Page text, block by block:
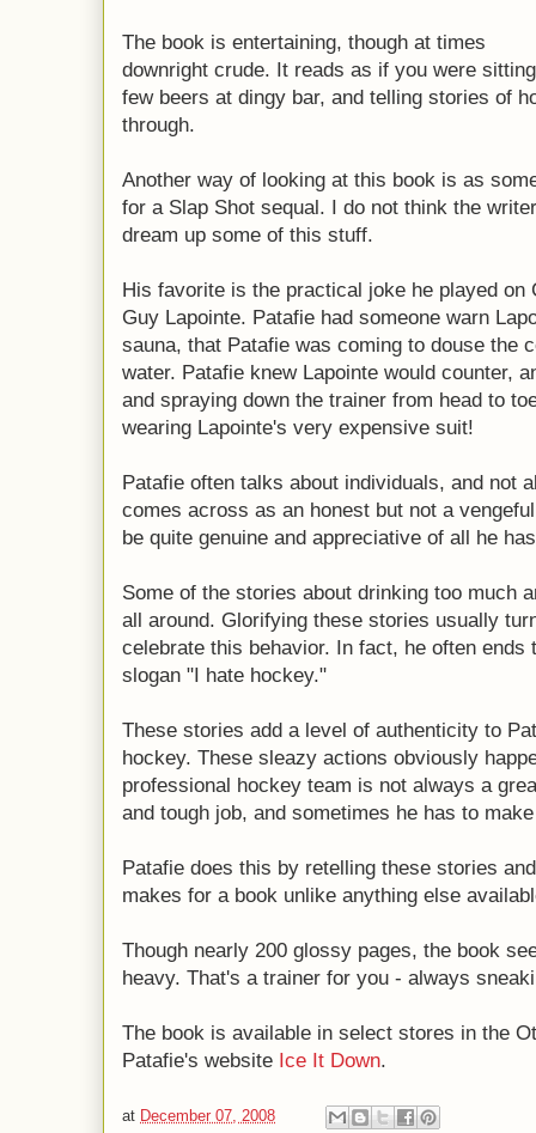
The book is entertaining, though at times
downright crude. It reads as if you were
few beers at dingy bar, and telling stories of
through.
Another way of looking at this book is as
for a Slap Shot sequal. I do not think the
dream up some of this stuff.
His favorite is the practical joke he played
Guy Lapointe. Patafie had someone warn
sauna, that Patafie was coming to douse the
water. Patafie knew Lapointe would counter,
and spraying down the trainer from head to
wearing Lapointe's very expensive suit!
Patafie often talks about individuals, and not
comes across as an honest but not a
be quite genuine and appreciative of all he
Some of the stories about drinking too much
all around. Glorifying these stories usually
celebrate this behavior. In fact, he often
slogan "I hate hockey."
These stories add a level of authenticity to
hockey. These sleazy actions obviously
professional hockey team is not always a
and tough job, and sometimes he has to
Patafie does this by retelling these stories
makes for a book unlike anything else
Though nearly 200 glossy pages, the book
heavy. That's a trainer for you - always
The book is available in select stores in the
Patafie's website Ice It Down.
at December 07, 2008